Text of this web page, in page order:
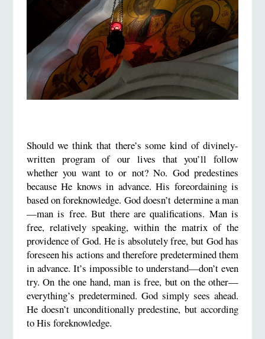
Should we think that there’s some kind of divinely-
written program of our lives that you’ll follow
whether you want to or not? No. God predestines
because He knows in advance. His foreordaining is
based on foreknowledge. God doesn’t determine a man
—man is free. But there are qualifications. Man is
free, relatively speaking, within the matrix of the
providence of God. He is absolutely free, but God has
foreseen his actions and therefore predetermined them
in advance. It’s impossible to understand—don’t even
try. On the one hand, man is free, but on the other—
everything’s predetermined. God simply sees ahead.
He doesn’t unconditionally predestine, but according
to His foreknowledge.